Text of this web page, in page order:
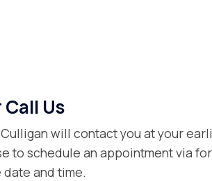
Call Us
will contact you at your
to schedule an appointment via
and time.